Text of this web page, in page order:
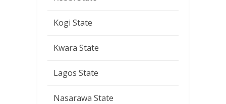
Kogi State
Kwara State
Lagos State
Nasarawa State